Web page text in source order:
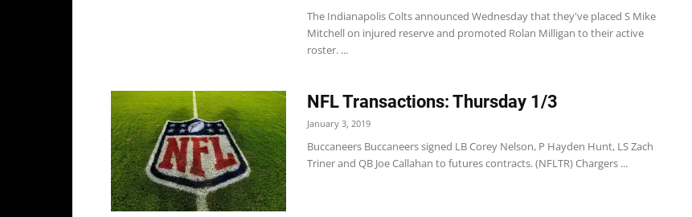
The Indianapolis Colts announced Wednesday that they've placed S Mike
Mitchell on injured reserve and promoted Rolan Milligan to their active
roster. ...
NFL Transactions: Thursday 1/3
January 3, 2019
Buccaneers Buccaneers signed LB Corey Nelson, P Hayden Hunt, LS Zach
Triner and QB Joe Callahan to futures contracts. (NFLTR) Chargers ...